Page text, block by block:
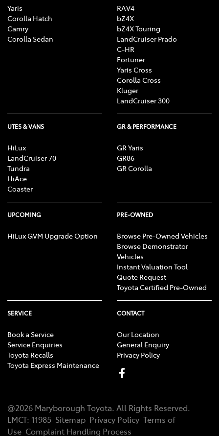
Yaris
Corolla Hatch
Camry
Corolla Sedan
RAV4
bZ4X
bZ4X Touring
LandCruiser Prado
C-HR
Fortuner
Yaris Cross
Corolla Cross
Kluger
LandCruiser 300
UTES & VANS
HiLux
LandCruiser 70
Tundra
HiAce
Coaster
GR & PERFORMANCE
GR Yaris
GR86
GR Corolla
UPCOMING
HiLux GVM Upgrade Option
PRE-OWNED
Browse Pre-Owned Vehicles
Browse Demonstrator
Vehicles
Instant Valuation Tool
Quote Request
Toyota Certified Pre-Owned
SERVICE
Book a Service
Service Enquiries
Toyota Recalls
Toyota Express Maintenance
CONTACT
Our Location
General Enquiry
Privacy Policy
@2026 Maryborough Toyota. All Rights Reserved.
LMCT: 11985 Sitemap Privacy Policy Terms of
Use Complaint Handling Process